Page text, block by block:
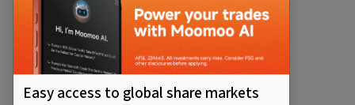
Easy access to global share markets